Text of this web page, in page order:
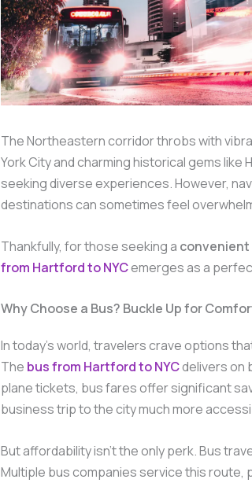
The Northeastern corridor throbs with
York City and charming historical gems
seeking diverse experiences. However,
destinations can sometimes feel
Thankfully, for those seeking a
from Hartford to NYCemerges as a
Why Choose a Bus? Buckle Up for
In today’s world, travelers crave options
The bus from Hartford to NYCdelivers on
plane tickets, bus fares offer significant
business trip to the city much more
But affordability isn’t the only perk. Bus
Multiple bus companies service this route,